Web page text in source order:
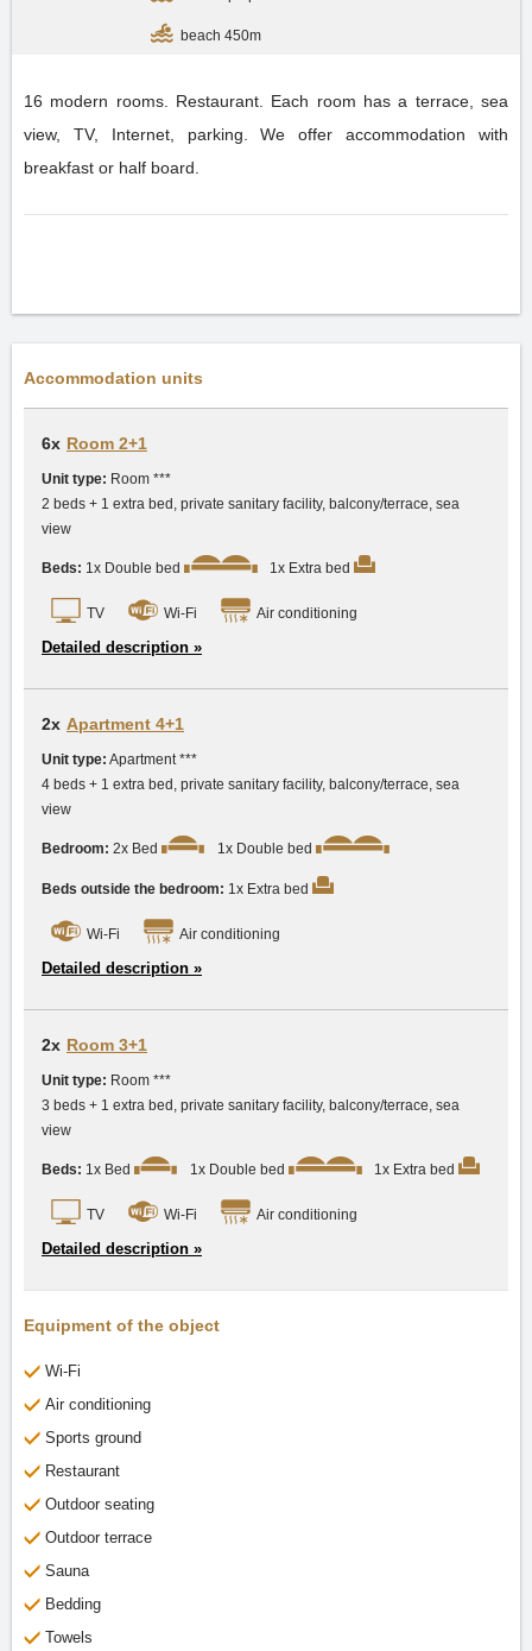
beach 450m
16 modern rooms. Restaurant. Each room has a terrace, sea
view, TV, Internet, parking. We offer accommodation with
breakfast or half board.
Accommodation units
6x Room 2+1
Unit type: Room ***
2 beds + 1 extra bed, private sanitary facility, balcony/terrace, sea
view
Beds: 1x Double bed 1x Extra bed
TV Wi-Fi Air conditioning
Detailed description »
2x Apartment 4+1
Unit type: Apartment ***
4 beds + 1 extra bed, private sanitary facility, balcony/terrace, sea
view
Bedroom: 2x Bed 1x Double bed
Beds outside the bedroom: 1x Extra bed
Wi-Fi Air conditioning
Detailed description »
2x Room 3+1
Unit type: Room ***
3 beds + 1 extra bed, private sanitary facility, balcony/terrace, sea
view
Beds: 1x Bed 1x Double bed 1x Extra bed
TV Wi-Fi Air conditioning
Detailed description »
Equipment of the object
Wi-Fi
Air conditioning
Sports ground
Restaurant
Outdoor seating
Outdoor terrace
Sauna
Bedding
Towels